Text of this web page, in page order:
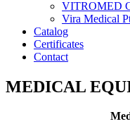
VITROMED
Vira Medical
Catalog
Certificates
Contact
MEDICAL